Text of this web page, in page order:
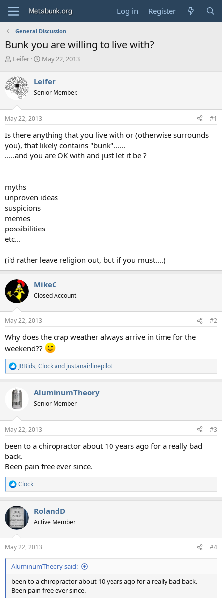
Log in Register
General Discussion
Bunk you are willing to live with?
T
r
e
a
s
t
r
t
e
Leifer
S
r
t
a
t
May 22, 2013
Leifer
Senior Member.
May 22, 2013 #1
Is there anything that you live with or (otherwise surrounds
you), that likely contains "bunk"......
.....and you are OK with and just let it be ?
myths
unproven ideas
suspicions
memes
possibilities
etc...
(i'd rather leave religion out, but if you must....)
MikeC
Closed Account
May 22, 2013 #2
Why does the crap weather always arrive in time for the
weekend??
R
e
s
JRBids,Clockand justanairlinepilot
AluminumTheory
Senior Member
May 22, 2013 #3
been to a chiropractor about 10 years ago for a really bad
back.
Been pain free ever since.
R
e
c
t
i
s
:
Clock
RolandD
Active Member
May 22, 2013 #4
AluminumTheory said:
been to a chiropractor about 10 years ago for a really bad back.
Been pain free ever since.